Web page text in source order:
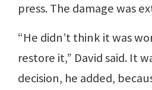
press. The damage was
“He didn’t think it was
restore it,” David said. It
decision, he added,